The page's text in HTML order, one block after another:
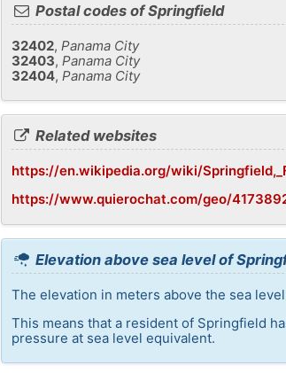
Postal codes of Springfield
32402, Panama City
32403, Panama City
32404, Panama City
Related websites
https://en.wikipedia.org/wiki/
https://www.quierochat.com/geo/
Elevation above sea level of
The elevation in meters above the sea
This means that a resident of Springfield
pressure at sea level equivalent.